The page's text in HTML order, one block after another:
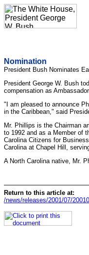
Nomination
President Bush Nominates
President George W. Bush
compensation as
"I am pleased to announce
in the Caribbean," said
Mr. Phillips is the Chairman
to 1992 and as a Member of
Carolina Citizens for
Carolina at Chapel Hill,
A North Carolina native, Mr.
Return to this article at:
/news/releases/2001/07/